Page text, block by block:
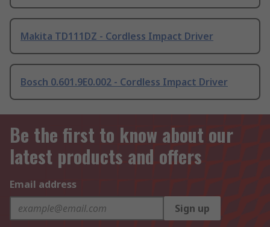
Makita TD111DZ - Cordless Impact Driver
Bosch 0.601.9E0.002 - Cordless Impact Driver
Be the first to know about our
latest products and offers
Email address
Sign up